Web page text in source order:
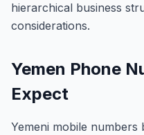
hierarchical business
considerations.
Yemen Phone
Expect
Yemeni mobile